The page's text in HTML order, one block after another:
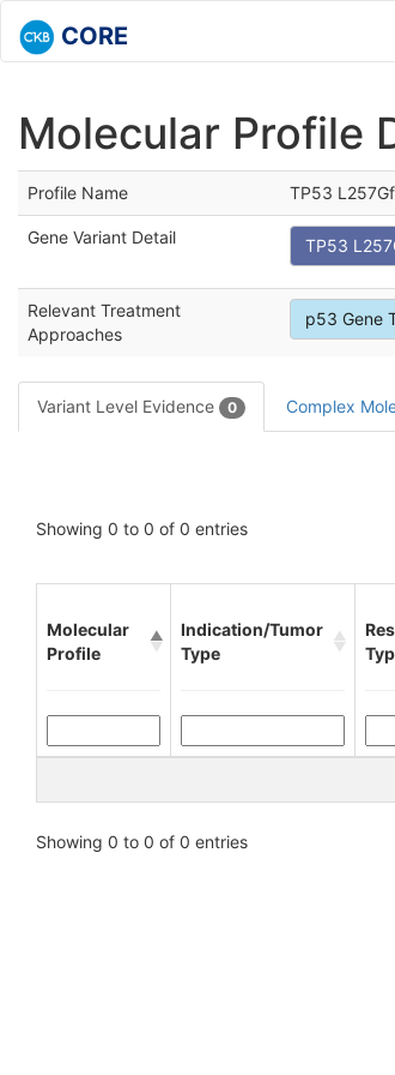
CORE
Molecular Profile
Profile Name TP53
Gene Variant Detail TP53
Relevant Treatment
Approaches
p53 Gene
Variant Level Evidence 0 Complex
Showing 0 to 0 of 0 entries
Molecular
Profile
Indication/Tumor
Type
Showing 0 to 0 of 0 entries